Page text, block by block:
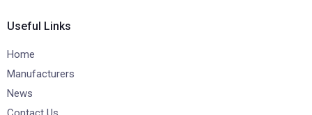
Useful Links
Home
Manufacturers
News